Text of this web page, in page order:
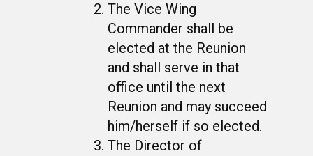
The Vice Wing
Commander shall be
elected at the Reunion
and shall serve in that
office until the next
Reunion and may succeed
him/herself if so elected.
The Director of